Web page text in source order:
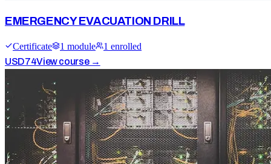
EMERGENCY EVACUATION DRILL
Certificate 1 module 1 enrolled
USD74View course →